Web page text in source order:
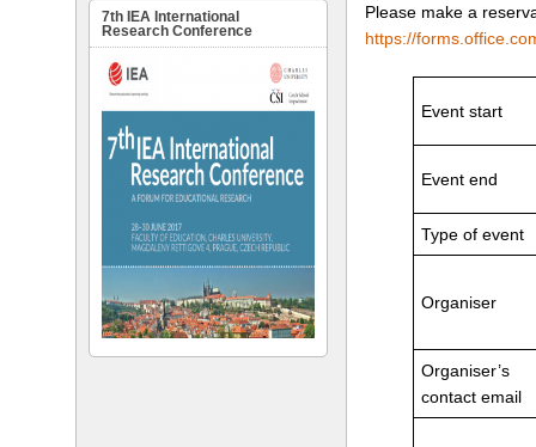
Please make a
https://
Event start
Event end
Type of event
Organiser
Organiser’s
contact email
7th IEA International
Research Conference